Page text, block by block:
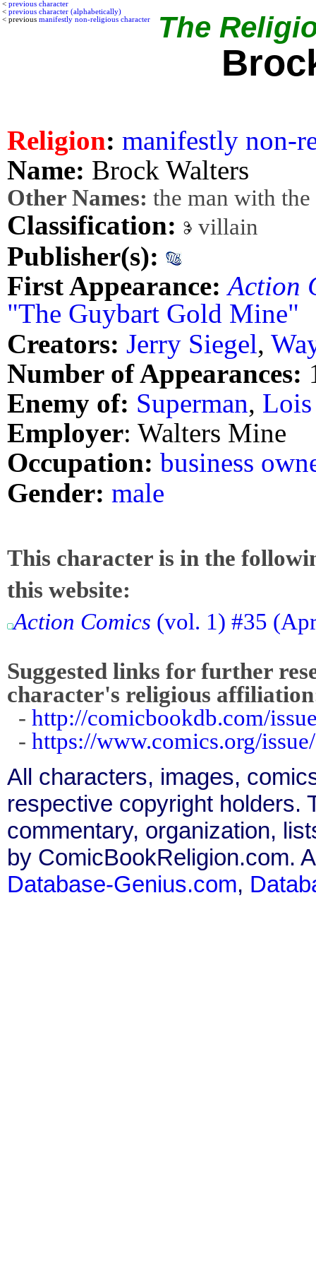
< previous character
< previous character (alphabetically)
< previous manifestly non-religious character The
Religion: manifestly non-
Name: Brock Walters
Other Names: the man with the
Classification: villain
Publisher(s):
First Appearance: Action
"The Guybart Gold Mine"
Creators: Jerry Siegel,
Number of Appearances:
Enemy of: Superman,
Employer: Walters Mine
Occupation: business
Gender: male
This character is in the
this website:
Action Comics (vol. 1) #35
Suggested links for further
character's religious
- http://comicbookdb.com/
- https://www.comics.org/
All characters, images,
respective copyright holders.
commentary, organization,
by ComicBookReligion.com.
Database-Genius.com,